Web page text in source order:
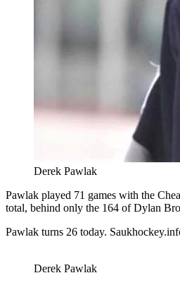
Derek Pawlak
Pawlak played 71 games with the
total, behind only the 164 of Dylan
Pawlak turns 26 today.
Derek Pawlak